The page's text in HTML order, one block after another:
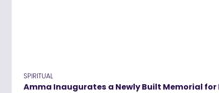
SPIRITUAL
Amma Inaugurates a Newly Built Memorial for